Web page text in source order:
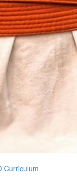
Curriculum